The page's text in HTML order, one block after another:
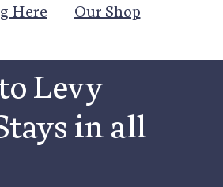
Here Our Shop
Levy
in all